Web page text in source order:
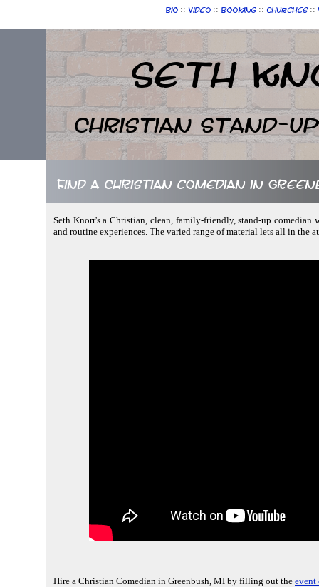
Bio :: Video :: Booking :: Churches ::
Seth
Christian Stand-up
Find a Christian comedian in
Seth Knorr's a Christian, clean, family-friendly, stand-up
and routine experiences. The varied range of material lets all in the
Hire a Christian Comedian in Greenbush, MI by filling out the event